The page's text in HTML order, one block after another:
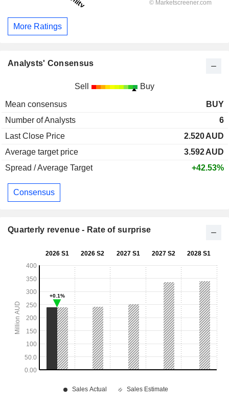
More Ratings
Analysts' Consensus
Sell Buy
Mean consensus
BUY
Number of Analysts
6
Last Close Price
2.520AUD
Average target price
3.592AUD
Spread / Average Target
+42.53%
Consensus
Quarterly revenue - Rate of surprise